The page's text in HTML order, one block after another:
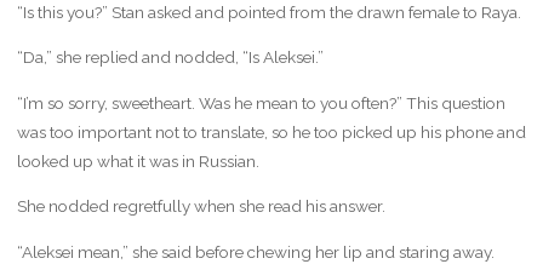
“Is this you?” Stan asked and pointed from the drawn female to Raya.
“Da,” she replied and nodded, “Is Aleksei.”
“I’m so sorry, sweetheart. Was he mean to you often?” This question
was too important not to translate, so he too picked up his phone and
looked up what it was in Russian.
She nodded regretfully when she read his answer.
“Aleksei mean,” she said before chewing her lip and staring away.